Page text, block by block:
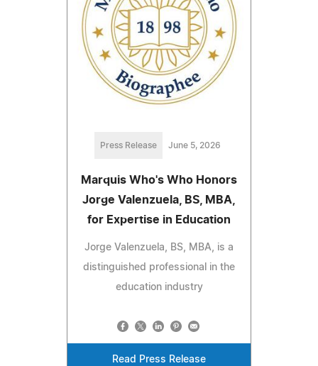
Press Release June 5, 2026
Marquis Who's Who Honors
Jorge Valenzuela, BS, MBA,
for Expertise in Education
Jorge Valenzuela, BS, MBA, is a
distinguished professional in the
education industry
Read Press Release